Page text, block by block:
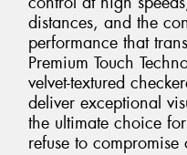
distances, and the
performance that
Premium Touch
velvet-textured
deliver exceptional
the ultimate choice
refuse to